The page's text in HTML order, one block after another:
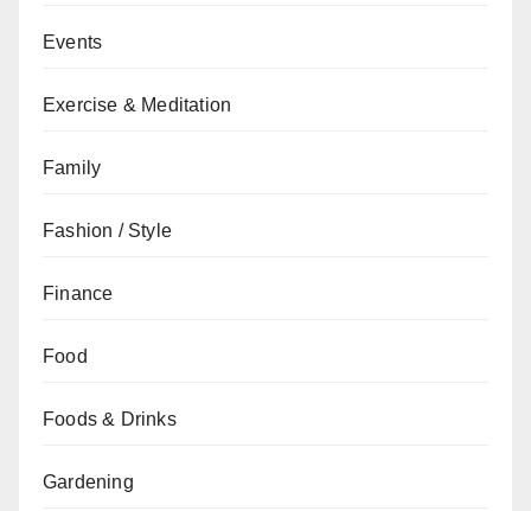
Events
Exercise & Meditation
Family
Fashion / Style
Finance
Food
Foods & Drinks
Gardening